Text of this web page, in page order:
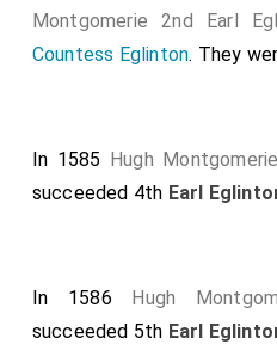
Montgomerie 2nd Earl
Countess Eglinton. They
In 1585 Hugh
succeeded 4th Earl
In 1586 Hugh
succeeded 5th Earl